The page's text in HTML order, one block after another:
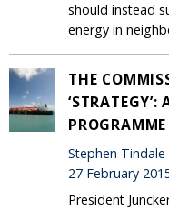
should instead
energy in
THE
‘STRATEGY’:
PROGRAMME
Stephen Tindale
27 February
President